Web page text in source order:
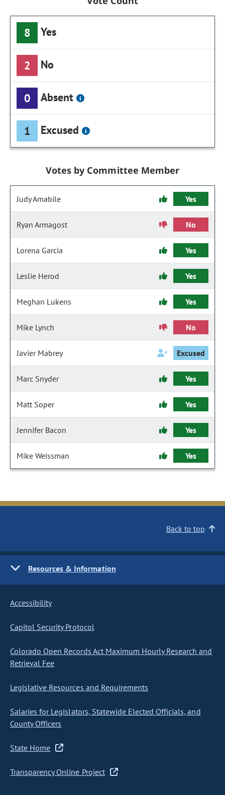
8 Yes
2 No
0 Absent
1 Excused
Votes by Committee Member
Judy Amabile Yes
Ryan Armagost No
Lorena Garcia Yes
Leslie Herod Yes
Meghan Lukens Yes
Mike Lynch No
Javier Mabrey Excused
Marc Snyder Yes
Matt Soper Yes
Jennifer Bacon Yes
Mike Weissman Yes
Back to top
Resources & Information
Accessibility
Capitol Security Protocol
Colorado Open Records Act Maximum Hourly Research and
Retrieval Fee
Legislative Resources and Requirements
Salaries for Legislators, Statewide Elected Officials, and
County Officers
State Home
Transparency Online Project